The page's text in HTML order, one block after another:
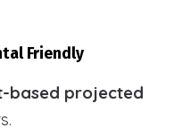
Friendly
based projected